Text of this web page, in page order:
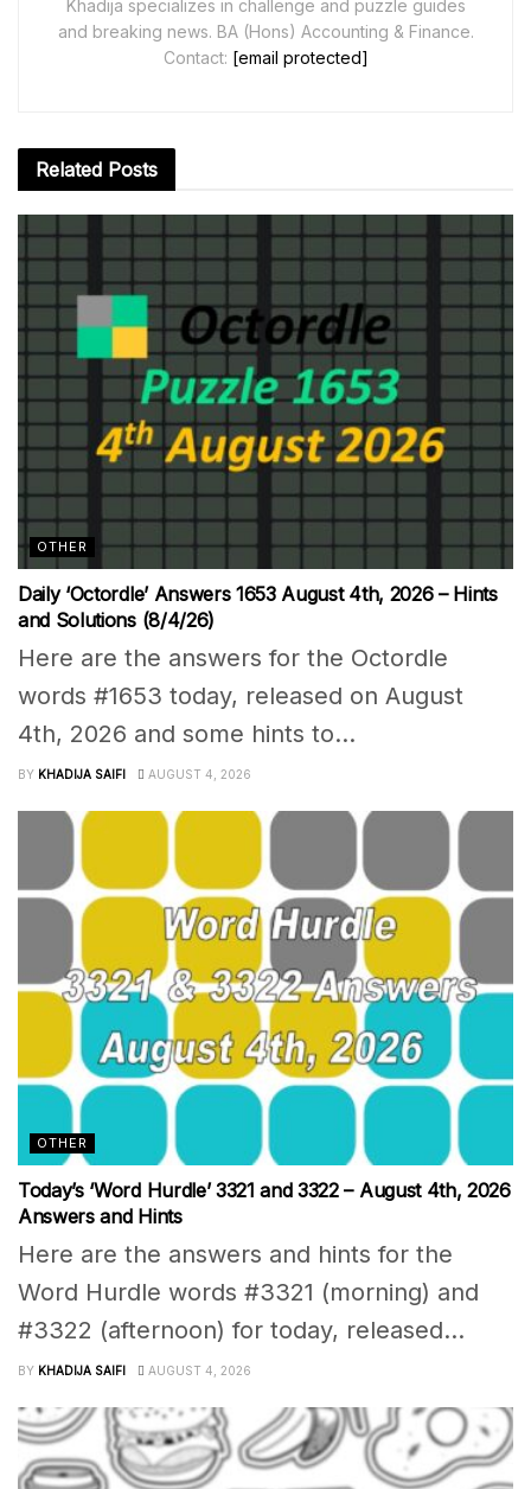
Khadija specializes in challenge and puzzle guides
and breaking news. BA (Hons) Accounting & Finance.
Contact: [email protected]
Related Posts
OTHER
Daily ‘Octordle’ Answers 1653 August 4th, 2026 – Hints
and Solutions (8/4/26)
Here are the answers for the Octordle
words #1653 today, released on August
4th, 2026 and some hints to...
BY KHADIJA SAIFI AUGUST 4, 2026
OTHER
Today’s ‘Word Hurdle’ 3321 and 3322 – August 4th, 2026
Answers and Hints
Here are the answers and hints for the
Word Hurdle words #3321 (morning) and
#3322 (afternoon) for today, released...
BY KHADIJA SAIFI AUGUST 4, 2026